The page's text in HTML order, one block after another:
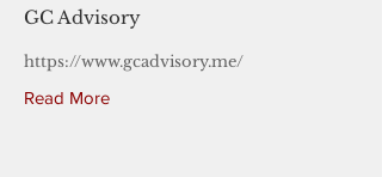
GC Advisory
https://www.gcadvisory.me/
Read More